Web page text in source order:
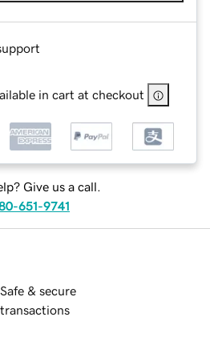
in cart at checkout
Give us a call.
651-9741
Safe & secure
transactions